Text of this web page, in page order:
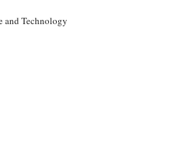
and Technology